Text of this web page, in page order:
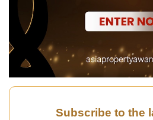
Subscribe to the